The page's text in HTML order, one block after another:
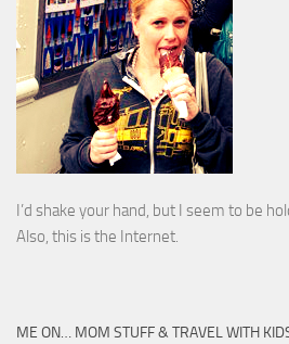
I’d shake your hand, but I seem to be
Also, this is the Internet.
ME ON… MOM STUFF & TRAVEL WITH